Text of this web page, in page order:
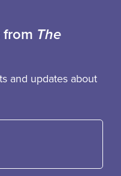
from The
and updates about